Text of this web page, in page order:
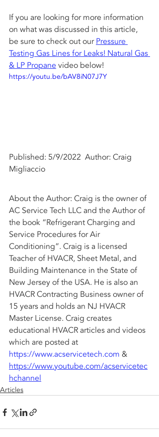
If you are looking for more information
on what was discussed in this article,
be sure to check out our Pressure
Testing Gas Lines for Leaks! Natural Gas
& LP Propane video below!
https://youtu.be/bAV8iN07J7Y
Published: 5/9/2022  Author: Craig
Migliaccio
About the Author: Craig is the owner of
AC Service Tech LLC and the Author of
the book “Refrigerant Charging and
Service Procedures for Air
Conditioning”. Craig is a licensed
Teacher of HVACR, Sheet Metal, and
Building Maintenance in the State of
New Jersey of the USA. He is also an
HVACR Contracting Business owner of
15 years and holds an NJ HVACR
Master License. Craig creates
educational HVACR articles and videos
which are posted at
https://www.acservicetech.com &
https://www.youtube.com/acservicetec
hchannel
Articles